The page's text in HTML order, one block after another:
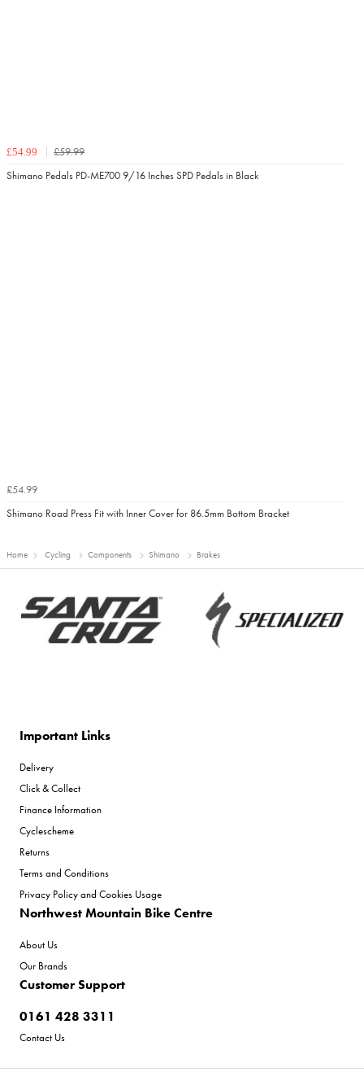
£54.99
£59.99
Shimano Pedals PD-ME700 9/16 Inches SPD Pedals in Black
£54.99
Shimano Road Press Fit with Inner Cover for 86.5mm Bottom Bracket
Home Cycling Components Shimano Brakes
Important Links
Delivery
Click & Collect
Finance Information
Cyclescheme
Returns
Terms and Conditions
Privacy Policy and Cookies Usage
Northwest Mountain Bike Centre
About Us
Our Brands
Customer Support
0161 428 3311
Contact Us